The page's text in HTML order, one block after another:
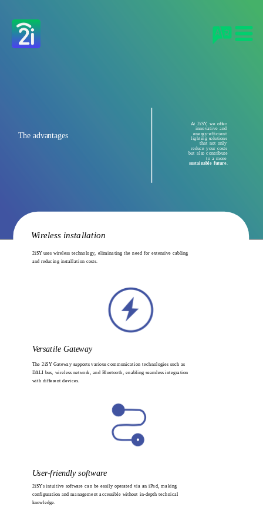
At 2iSY, we offer
innovative and
energy-efficient
lighting solutions
that not only
reduce your costs
but also contribute
sustainable future
The advantages
Wireless installation
2iSY uses wireless technology, eliminating the need for extensive cabling
and reducing installation costs.
Versatile Gateway
The 2iSY Gateway supports various communication technologies such as
DALI bus, wireless network, and Bluetooth, enabling seamless integration
with different devices.
User-friendly software
2iSY's intuitive software can be easily operated via an iPad, making
configuration and management accessible without in-depth technical
knowledge.